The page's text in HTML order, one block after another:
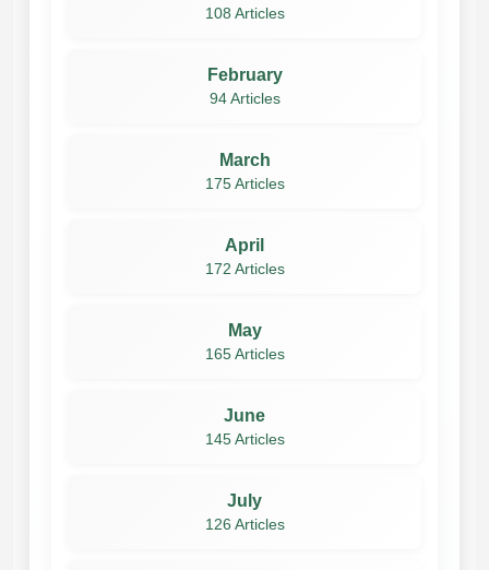
108 Articles
February
94 Articles
March
175 Articles
April
172 Articles
May
165 Articles
June
145 Articles
July
126 Articles